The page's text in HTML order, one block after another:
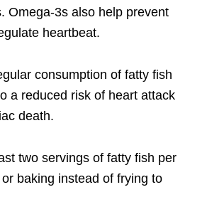
Omega-3s also help prevent
heartbeat.
consumption of fatty fish
a reduced risk of heart attack
death.
two servings of fatty fish per
baking instead of frying to